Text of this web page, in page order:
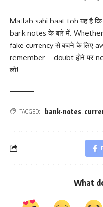
Matlab sahi baat toh यह है
bank notes के बारे में.
fake currency से बचने के लिए
remember – doubt होने पर
लो!
TAGGED: bank-notes,
What